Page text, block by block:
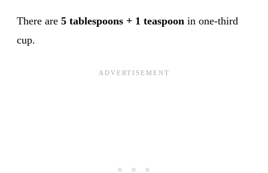
There are 5 tablespoons + 1 teaspoon in one-third
cup.